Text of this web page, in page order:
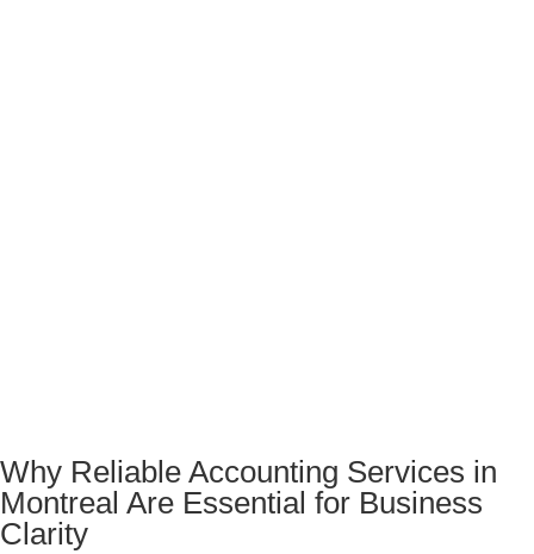
Why Reliable Accounting Services in
Montreal Are Essential for Business
Clarity